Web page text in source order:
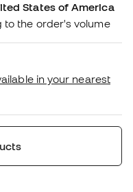
States of America
the order's volume
in your nearest